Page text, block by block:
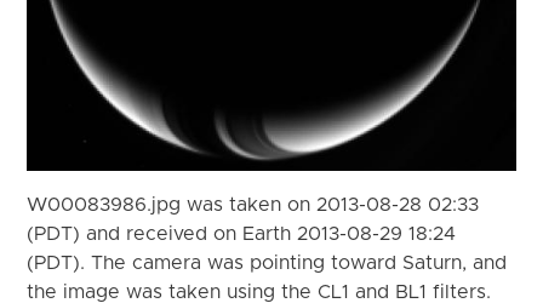
W00083986.jpg was taken on 2013-08-28 02:33
(PDT) and received on Earth 2013-08-29 18:24
(PDT). The camera was pointing toward Saturn, and
the image was taken using the CL1 and BL1 filters.